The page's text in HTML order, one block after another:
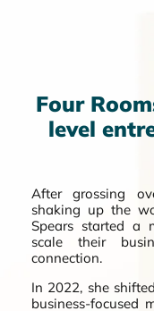
Four
level
After grossing
shaking up the
Spears started a
scale their
connection.
In 2022, she
business-focused